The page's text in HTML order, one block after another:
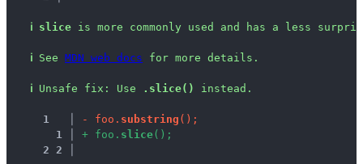
ℹ slice is more commonly used and has a less
ℹ See MDN web docs for more details.
ℹ Unsafe fix : Use .slice() instead.
1 - foo . su bstring ( ) ;
1
+ foo . s lice( ) ;
2 2